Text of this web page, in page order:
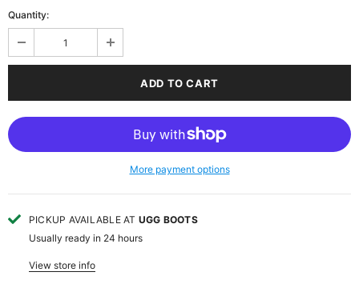
Quantity:
More payment options
PICKUP AVAILABLE AT UGG BOOTS
Usually ready in 24 hours
View store info